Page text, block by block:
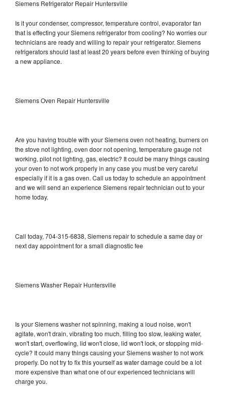
Siemens Refrigerator Repair Huntersville
Is it your condenser, compressor, temperature control, evaporator fan
that is effecting your Siemens refrigerator from cooling? No worries our
technicians are ready and willing to repair your refrigerator. Siemens
refrigerators should last at least 20 years before even thinking of buying
a new appliance.
Siemens Oven Repair Huntersville
Are you having trouble with your Siemens oven not heating, burners on
the stove not lighting, oven door not opening, temperature gauge not
working, pilot not lighting, gas, electric? It could be many things causing
your oven to not work properly in any case you must be very careful
especially if it is a gas oven. Call us today to schedule an appointment
and we will send an experience Siemens repair technician out to your
home today.
Call today, 704-315-6838, Siemens repair to schedule a same day or
next day appointment for a small diagnostic fee
Siemens Washer Repair Huntersville
Is your Siemens washer not spinning, making a loud noise, won't
agitate, won't drain, vibrating too much, filling too slow, leaking water,
won't start, overflowing, lid won't close, lid won't lock, or stopping mid-
cycle? It could many things causing your Siemens washer to not work
properly. Do not try to fix this yourself as water damage could be a lot
more expensive than what one of our experienced technicians will
charge you.